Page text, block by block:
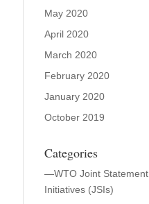
May 2020
April 2020
March 2020
February 2020
January 2020
October 2019
Categories
—WTO Joint Statement
Initiatives (JSIs)